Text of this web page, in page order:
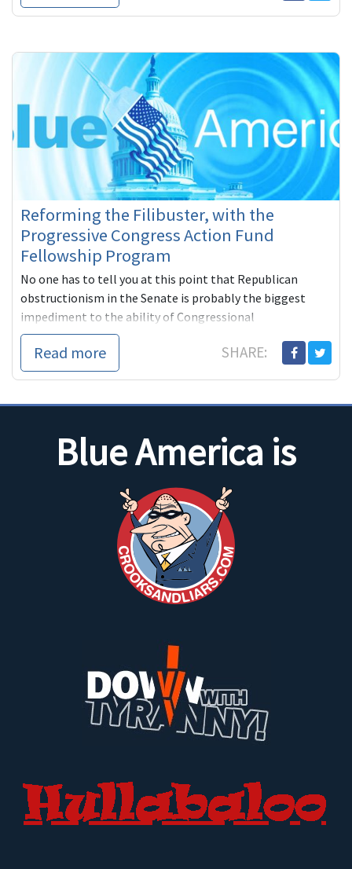
Reforming the Filibuster, with the
Progressive Congress Action Fund
Fellowship Program
No one has to tell you at this point that Republican
obstructionism in the Senate is probably the biggest
impediment to the ability of Congressional
Read more SHARE:
Blue America is